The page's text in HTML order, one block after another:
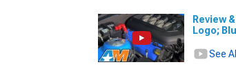
Review
Logo;
See